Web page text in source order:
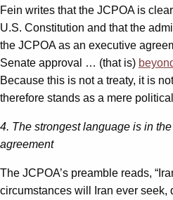
Fein writes that the JCPOA is
U.S. Constitution and that the
the JCPOA as an executive
Senate approval … (that is)
Because this is not a treaty, it is
therefore stands as a mere
4. The strongest language is in
agreement
The JCPOA’s preamble reads,
circumstances will Iran ever seek,